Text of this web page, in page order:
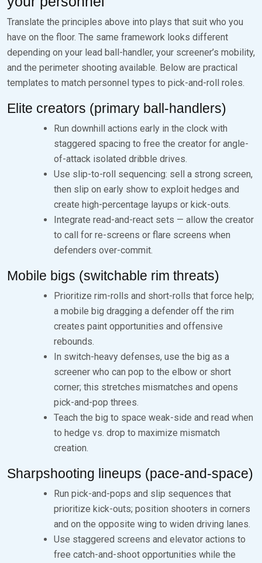
Translate the principles above into plays that suit who you
have on the floor. The same framework looks different
depending on your lead ball-handler, your screener’s mobility,
and the perimeter shooting available. Below are practical
templates to match personnel types to pick-and-roll roles.
Elite creators (primary ball-handlers)
Run downhill actions early in the clock with
staggered spacing to free the creator for angle-
of-attack isolated dribble drives.
Use slip-to-roll sequencing: sell a strong screen,
then slip on early show to exploit hedges and
create high-percentage layups or kick-outs.
Integrate read-and-react sets — allow the creator
to call for re-screens or flare screens when
defenders over-commit.
Mobile bigs (switchable rim threats)
Prioritize rim-rolls and short-rolls that force help;
a mobile big dragging a defender off the rim
creates paint opportunities and offensive
rebounds.
In switch-heavy defenses, use the big as a
screener who can pop to the elbow or short
corner; this stretches mismatches and opens
pick-and-pop threes.
Teach the big to space weak-side and read when
to hedge vs. drop to maximize mismatch
creation.
Sharpshooting lineups (pace-and-space)
Run pick-and-pops and slip sequences that
prioritize kick-outs; position shooters in corners
and on the opposite wing to widen driving lanes.
Use staggered screens and elevator actions to
free catch-and-shoot opportunities while the